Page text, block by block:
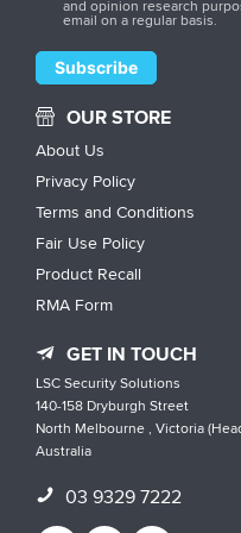
and opinion research
email on a regular basis.
OUR STORE
About Us
Privacy Policy
Terms and Conditions
Fair Use Policy
Product Recall
RMA Form
GET IN TOUCH
LSC Security Solutions
140-158 Dryburgh Street
North Melbourne , Victoria
Australia
03 9329 7222